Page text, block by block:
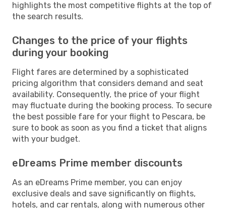
highlights the most competitive flights at the top of
the search results.
Changes to the price of your flights
during your booking
Flight fares are determined by a sophisticated
pricing algorithm that considers demand and seat
availability. Consequently, the price of your flight
may fluctuate during the booking process. To secure
the best possible fare for your flight to Pescara, be
sure to book as soon as you find a ticket that aligns
with your budget.
eDreams Prime member discounts
As an eDreams Prime member, you can enjoy
exclusive deals and save significantly on flights,
hotels, and car rentals, along with numerous other